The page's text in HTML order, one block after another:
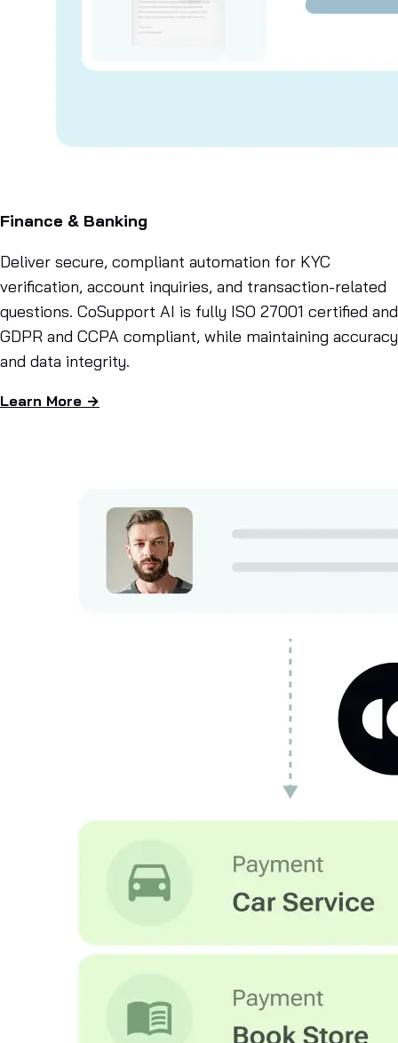
Finance & Banking
Deliver secure, compliant automation for KYC
verification, account inquiries, and transaction-related
questions. CoSupport AI is fully ISO 27001 certified and
GDPR and CCPA compliant, while maintaining accuracy
and data integrity.
Learn More →